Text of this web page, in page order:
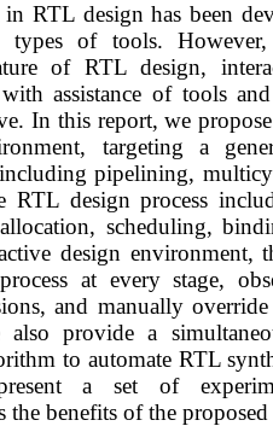
RTL design has been
types of tools.
of RTL design,
assistance of tools
In this report, we
targeting a
pipelining,
RTL design process
scheduling,
design environment,
at every stage,
and manually override
provide a
to automate RTL
a set of
the benefits of the